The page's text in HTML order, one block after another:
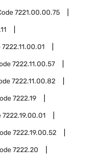
7221.00.00.75
7222.11.00.01
7222.11.00.57
7222.11.00.82
7222.19
7222.19.00.01
7222.19.00.52
7222.20